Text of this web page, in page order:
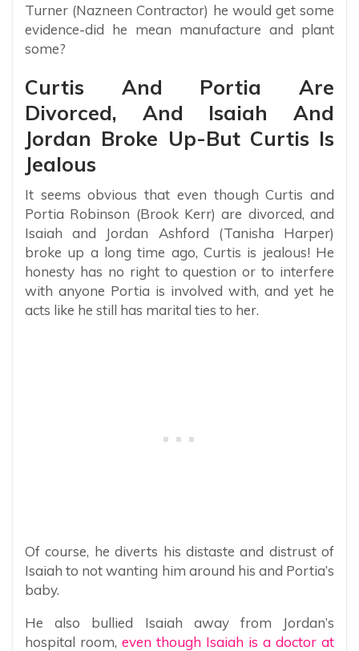
Turner (Nazneen Contractor) he would get some
evidence-did he mean manufacture and plant
some?
Curtis And Portia Are
Divorced, And Isaiah And
Jordan Broke Up-But Curtis Is
Jealous
It seems obvious that even though Curtis and
Portia Robinson (Brook Kerr) are divorced, and
Isaiah and Jordan Ashford (Tanisha Harper)
broke up a long time ago, Curtis is jealous! He
honesty has no right to question or to interfere
with anyone Portia is involved with, and yet he
acts like he still has marital ties to her.
Of course, he diverts his distaste and distrust of
Isaiah to not wanting him around his and Portia’s
baby.
He also bullied Isaiah away from Jordan’s
hospital room, even though Isaiah is a doctor at